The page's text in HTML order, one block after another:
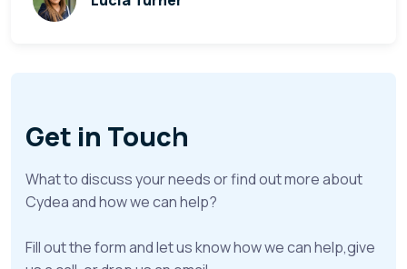
Get in Touch
What to discuss your needs or find out more about
Cydea and how we can help?
Fill out the form and let us know how we can help,give